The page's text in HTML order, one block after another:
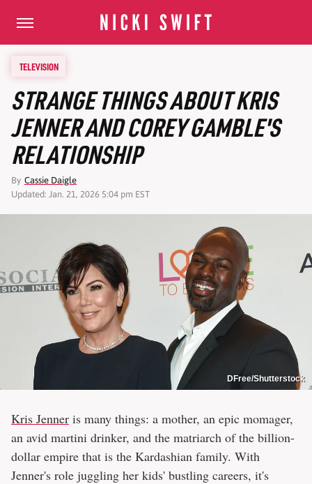
TELEVISION
STRANGE THINGS ABOUT KRIS
JENNER AND COREY GAMBLE'S
RELATIONSHIP
By Cassie Daigle
Updated: Jan. 21, 2026 5:04 pm EST
DFree/Shutterstock
Kris Jenner is many things: a mother, an epic momager,
an avid martini drinker, and the matriarch of the billion-
dollar empire that is the Kardashian family. With
Jenner's role juggling her kids' bustling careers, it's